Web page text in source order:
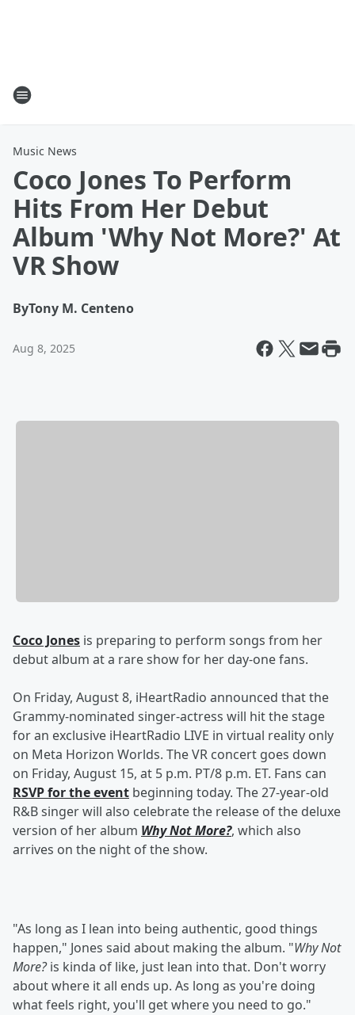
Music News
Coco Jones To Perform
Hits From Her Debut
Album 'Why Not More?' At
VR Show
ByTony M. Centeno
Aug 8, 2025
Coco Jones is preparing to perform songs from her
debut album at a rare show for her day-one fans.
On Friday, August 8, iHeartRadio announced that the
Grammy-nominated singer-actress will hit the stage
for an exclusive iHeartRadio LIVE in virtual reality only
on Meta Horizon Worlds. The VR concert goes down
on Friday, August 15, at 5 p.m. PT/8 p.m. ET. Fans can
RSVP for the event beginning today. The 27-year-old
R&B singer will also celebrate the release of the deluxe
version of her album Why Not More?, which also
arrives on the night of the show.
"As long as I lean into being authentic, good things
happen," Jones said about making the album. "Why Not
More?is kinda of like, just lean into that. Don't worry
about where it all ends up. As long as you're doing
what feels right, you'll get where you need to go."